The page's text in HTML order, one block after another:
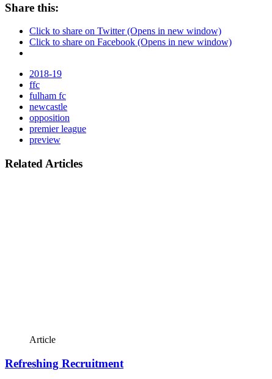
Share this:
Click to share on Twitter (Opens in new window)
Click to share on Facebook (Opens in new window)
2018-19
ffc
fulham fc
newcastle
opposition
premier league
preview
Related Articles
Article
Refreshing Recruitment